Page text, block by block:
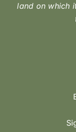
land on which